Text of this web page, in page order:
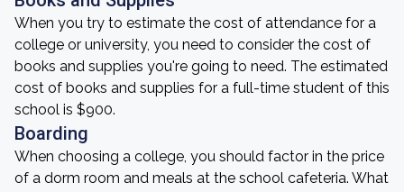
When you try to estimate the cost of attendance for a
college or university, you need to consider the cost of
books and supplies you're going to need. The estimated
cost of books and supplies for a full-time student of this
school is $900.
Boarding
When choosing a college, you should factor in the price
of a dorm room and meals at the school cafeteria. What